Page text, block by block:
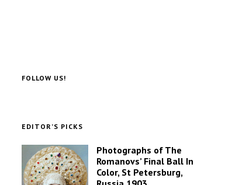
FOLLOW US!
EDITOR’S PICKS
Photographs of The
Romanovs’ Final Ball In
Color, St Petersburg,